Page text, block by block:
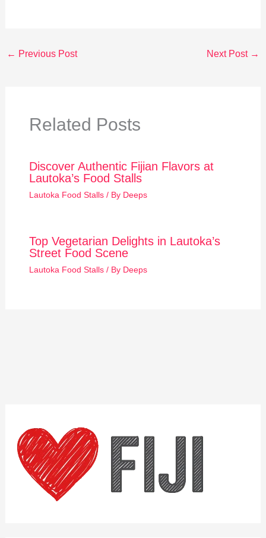
← Previous Post Next Post →
Related Posts
Discover Authentic Fijian Flavors at
Lautoka’s Food Stalls
Lautoka Food Stalls/ By Deeps
Top Vegetarian Delights in Lautoka’s
Street Food Scene
Lautoka Food Stalls/ By Deeps